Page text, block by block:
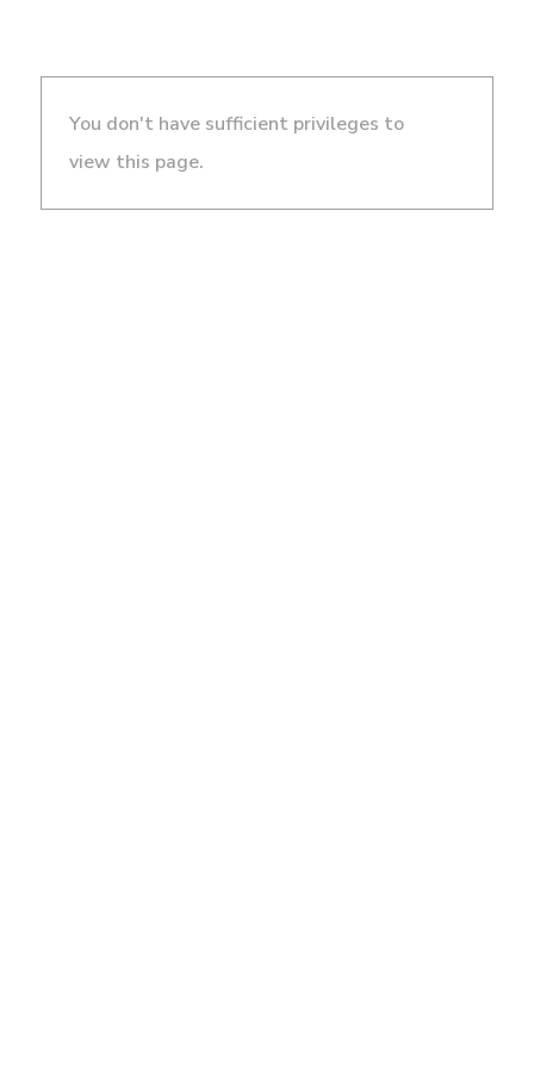
You don't have sufficient privileges to
view this page.